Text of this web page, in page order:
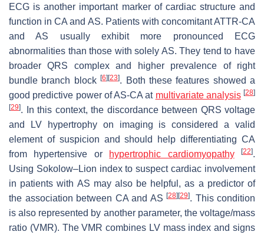
ECG is another important marker of cardiac structure and
function in CA and AS. Patients with concomitant ATTR-CA
and AS usually exhibit more pronounced ECG
abnormalities than those with solely AS. They tend to have
broader QRS complex and higher prevalence of right
bundle branch block[6] [23]. Both these features showed a
good predictive power of AS-CA at multivariate analysis [28]
[29]. In this context, the discordance between QRS voltage
and LV hypertrophy on imaging is considered a valid
element of suspicion and should help differentiating CA
from hypertensive or
hypertrophic cardiomyopathy [22].
Using Sokolow–Lion index to suspect cardiac involvement
in patients with AS may also be helpful, as a predictor of
the association between CA and AS [28] [29]. This condition
is also represented by another parameter, the voltage/mass
ratio (VMR). The VMR combines LV mass index and signs